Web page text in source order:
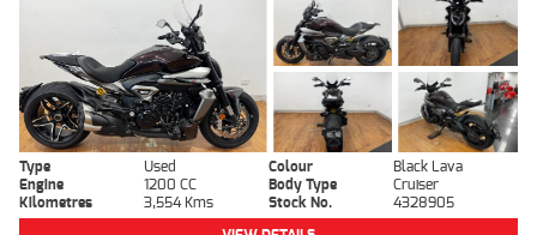
Type Used Colour
Black Lava
Engine
1200 CC Body Type
Cruiser
Kilometres
3,554 Kms Stock No.
4328905